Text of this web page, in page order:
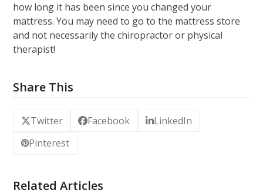
how long it has been since you changed your
mattress. You may need to go to the mattress store
and not necessarily the chiropractor or physical
therapist!
Share This
Twitter Facebook
LinkedIn
Pinterest
Related Articles